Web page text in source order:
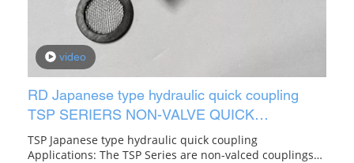
video
RD Japanese type hydraulic quick coupling
TSP SERIERS NON-VALVE QUICK
CONNECTOR
TSP Japanese type hydraulic quick coupling
Applications: The TSP Series are non-valced couplings